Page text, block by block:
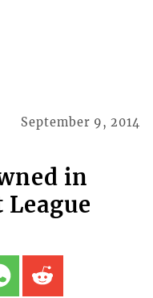
September 9, 2014
in